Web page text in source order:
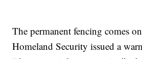
The permanent fencing comes
Homeland Security issued a